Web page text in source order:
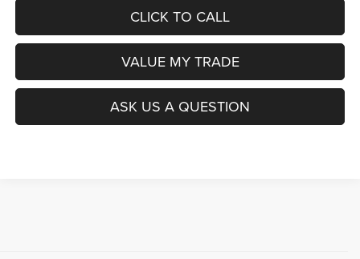
CLICK TO CALL
VALUE MY TRADE
ASK US A QUESTION